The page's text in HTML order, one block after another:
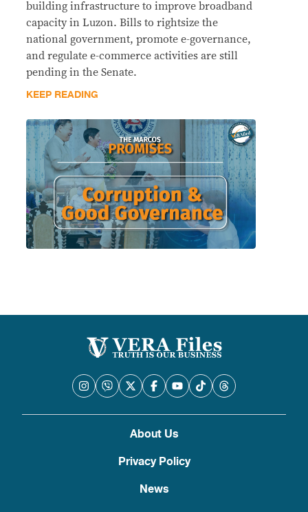
building infrastructure to improve broadband
capacity in Luzon. Bills to rightsize the
national government, promote e-governance,
and regulate e-commerce activities are still
pending in the Senate.
KEEP READING
About Us
Privacy Policy
News